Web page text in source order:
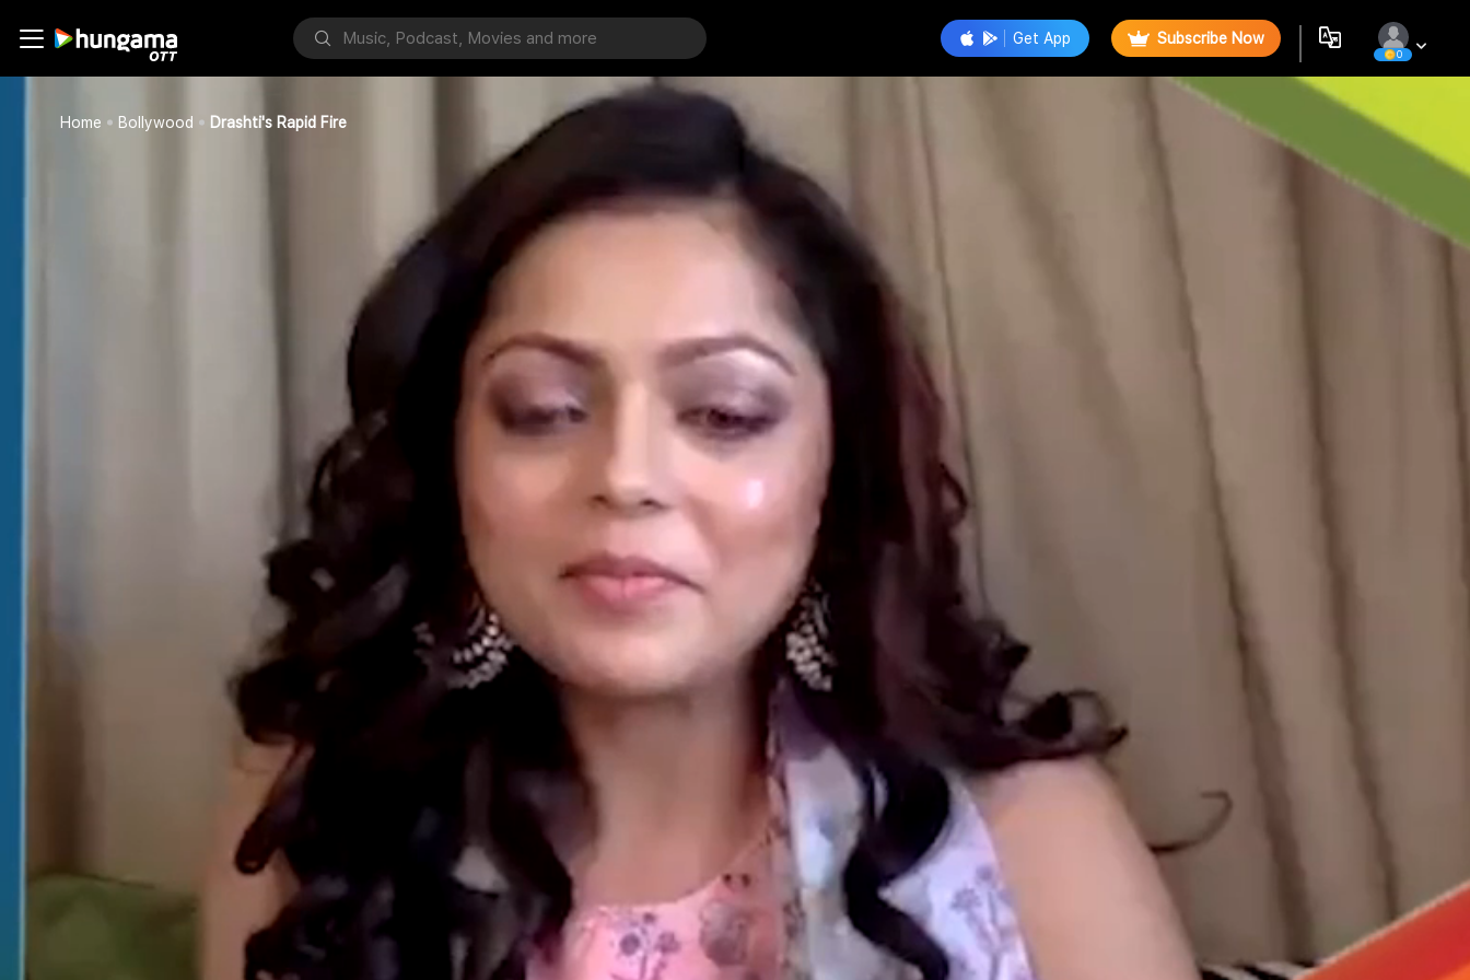
Get App Subscribe Now
0
Home Bollywood Drashti's Rapid Fire